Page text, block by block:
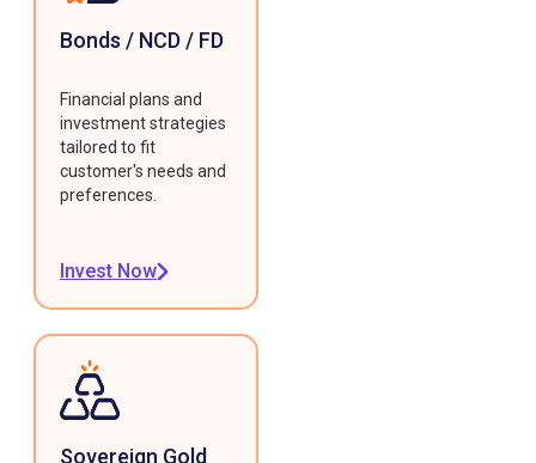
Bonds / NCD / FD
Financial plans and
investment strategies
tailored to fit
customer's needs and
preferences.
Invest Now
Sovereign Gold